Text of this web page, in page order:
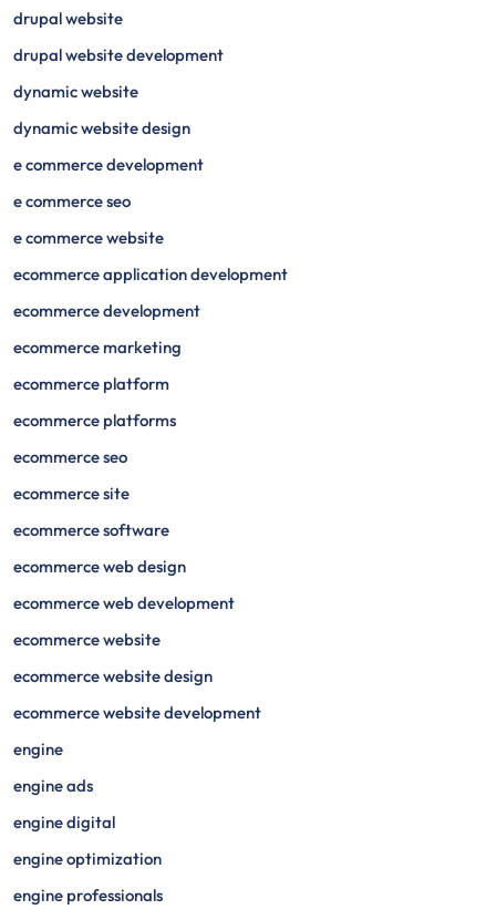
drupal website
drupal website development
dynamic website
dynamic website design
e commerce development
e commerce seo
e commerce website
ecommerce application development
ecommerce development
ecommerce marketing
ecommerce platform
ecommerce platforms
ecommerce seo
ecommerce site
ecommerce software
ecommerce web design
ecommerce web development
ecommerce website
ecommerce website design
ecommerce website development
engine
engine ads
engine digital
engine optimization
engine professionals